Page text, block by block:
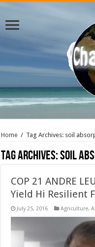
Home / Tag Archives: soil
Tag Archives:soil
COP 21 ANDRE
Yield Hi Resilient
July 25, 2016 Agriculture,